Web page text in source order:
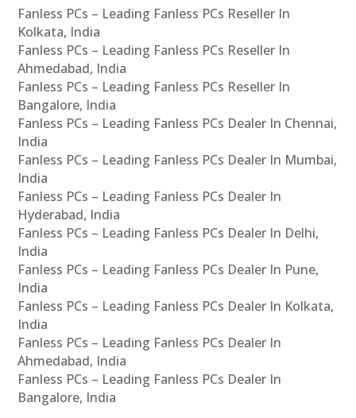
Fanless PCs – Leading Fanless PCs Reseller In
Kolkata, India
Fanless PCs – Leading Fanless PCs Reseller In
Ahmedabad, India
Fanless PCs – Leading Fanless PCs Reseller In
Bangalore, India
Fanless PCs – Leading Fanless PCs Dealer In Chennai,
India
Fanless PCs – Leading Fanless PCs Dealer In Mumbai,
India
Fanless PCs – Leading Fanless PCs Dealer In
Hyderabad, India
Fanless PCs – Leading Fanless PCs Dealer In Delhi,
India
Fanless PCs – Leading Fanless PCs Dealer In Pune,
India
Fanless PCs – Leading Fanless PCs Dealer In Kolkata,
India
Fanless PCs – Leading Fanless PCs Dealer In
Ahmedabad, India
Fanless PCs – Leading Fanless PCs Dealer In
Bangalore, India